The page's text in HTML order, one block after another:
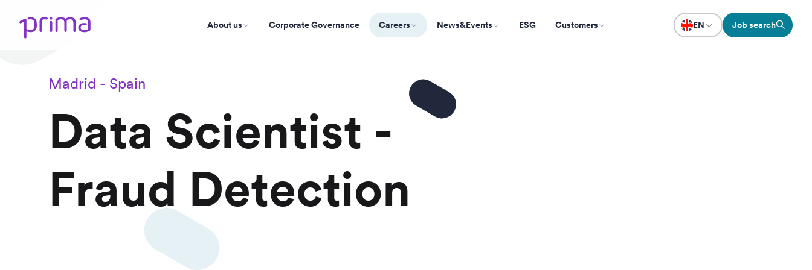
About us Corporate Governance Careers News&Events ESG Customers EN Job search
Madrid - Spain
Data Scientist -
Fraud Detection